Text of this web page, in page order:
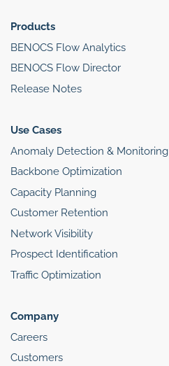
Products
BENOCS Flow Analytics
BENOCS Flow Director
Release Notes
Use Cases
Anomaly Detection & Monitoring
Backbone Optimization
Capacity Planning
Customer Retention
Network Visibility
Prospect Identification
Traffic Optimization
Company
Careers
Customers